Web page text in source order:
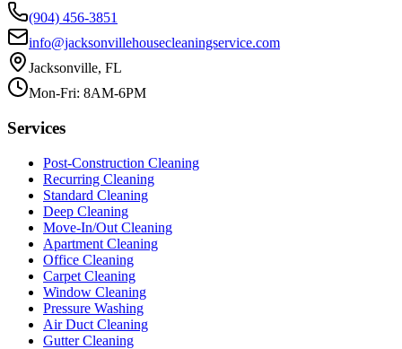
(904) 456-3851
info@jacksonvillehousecleaningservice.com
Jacksonville, FL
Mon-Fri: 8AM-6PM
Services
Post-Construction Cleaning
Recurring Cleaning
Standard Cleaning
Deep Cleaning
Move-In/Out Cleaning
Apartment Cleaning
Office Cleaning
Carpet Cleaning
Window Cleaning
Pressure Washing
Air Duct Cleaning
Gutter Cleaning